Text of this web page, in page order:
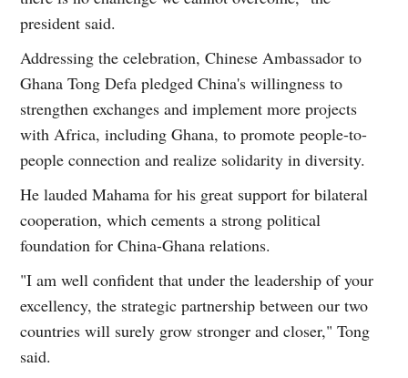
president said.
Addressing the celebration, Chinese Ambassador to
Ghana Tong Defa pledged China's willingness to
strengthen exchanges and implement more projects
with Africa, including Ghana, to promote people-to-
people connection and realize solidarity in diversity.
He lauded Mahama for his great support for bilateral
cooperation, which cements a strong political
foundation for China-Ghana relations.
"I am well confident that under the leadership of your
excellency, the strategic partnership between our two
countries will surely grow stronger and closer," Tong
said.